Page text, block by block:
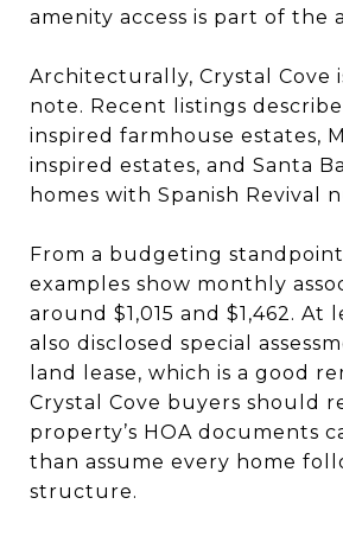
amenity access is part of the
Architecturally, Crystal Cove
note. Recent listings
inspired farmhouse estates,
inspired estates, and Santa
homes with Spanish Revival
From a budgeting
examples show monthly
around $1,015 and $1,462. At
also disclosed special
land lease, which is a good
Crystal Cove buyers should
property’s HOA documents
than assume every home
structure.